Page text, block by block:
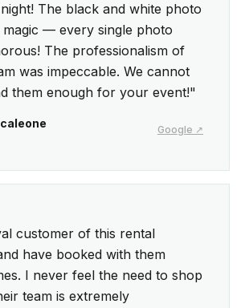
The black and white photo
— every single photo
The professionalism of
was impeccable. We cannot
them enough for your event!"
Google ↗
customer of this rental
have booked with them
I never feel the need to shop
team is extremely